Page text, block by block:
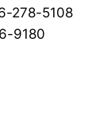
278-5108
9180